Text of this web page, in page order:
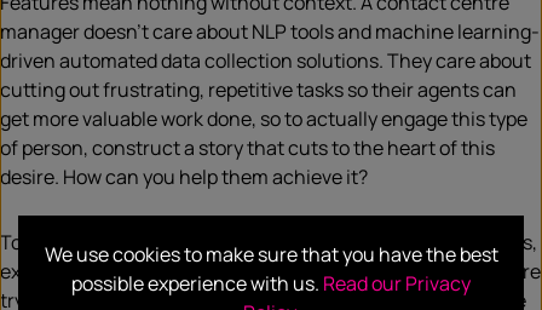
manager doesn’t care about NLP tools and machine learning-
driven automated data collection solutions. They care about
cutting out frustrating, repetitive tasks so their agents can
get more valuable work done, so to actually engage this type
of person, construct a story that cuts to the heart of this
desire. How can you help them achieve it?
To humanize B2B copy, try to focus on benefits over features,
explaining how your product or service – whatever to is you’re
trying to sell – helps people. Introduce emotions, cut out the
We use cookies to make sure that you have the best
possible experience with us. Read our Privacy